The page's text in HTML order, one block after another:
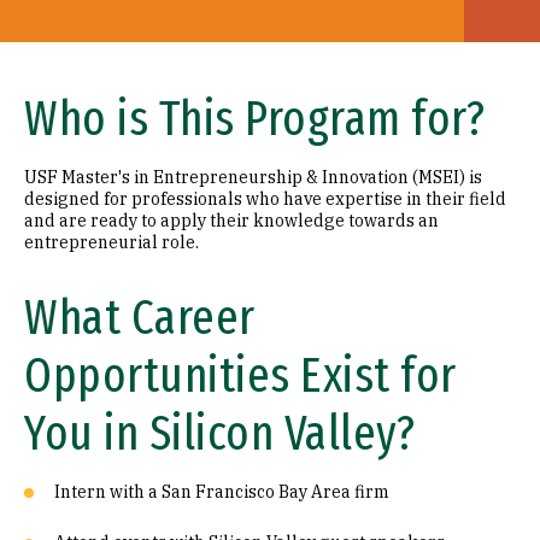
Who is This Program for?
USF Master's in Entrepreneurship & Innovation (MSEI) is
designed for professionals who have expertise in their field
and are ready to apply their knowledge towards an
entrepreneurial role.
What Career
Opportunities Exist for
You in Silicon Valley?
Intern with a San Francisco Bay Area firm